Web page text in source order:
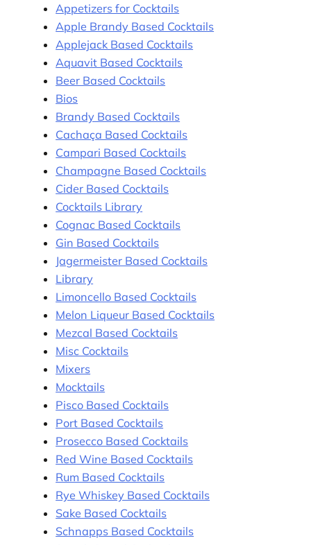
Appetizers for Cocktails
Apple Brandy Based Cocktails
Applejack Based Cocktails
Aquavit Based Cocktails
Beer Based Cocktails
Bios
Brandy Based Cocktails
Cachaça Based Cocktails
Campari Based Cocktails
Champagne Based Cocktails
Cider Based Cocktails
Cocktails Library
Cognac Based Cocktails
Gin Based Cocktails
Jagermeister Based Cocktails
Library
Limoncello Based Cocktails
Melon Liqueur Based Cocktails
Mezcal Based Cocktails
Misc Cocktails
Mixers
Mocktails
Pisco Based Cocktails
Port Based Cocktails
Prosecco Based Cocktails
Red Wine Based Cocktails
Rum Based Cocktails
Rye Whiskey Based Cocktails
Sake Based Cocktails
Schnapps Based Cocktails